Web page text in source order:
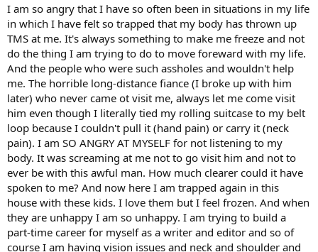
I am so angry that I have so often been in situations in my life
in which I have felt so trapped that my body has thrown up
TMS at me. It's always something to make me freeze and not
do the thing I am trying to do to move foreward with my life.
And the people who were such assholes and wouldn't help
me. The horrible long-distance fiance (I broke up with him
later) who never came ot visit me, always let me come visit
him even though I literally tied my rolling suitcase to my belt
loop because I couldn't pull it (hand pain) or carry it (neck
pain). I am SO ANGRY AT MYSELF for not listening to my
body. It was screaming at me not to go visit him and not to
ever be with this awful man. How much clearer could it have
spoken to me? And now here I am trapped again in this
house with these kids. I love them but I feel frozen. And when
they are unhappy I am so unhappy. I am trying to build a
part-time career for myself as a writer and editor and so of
course I am having vision issues and neck and shoulder and